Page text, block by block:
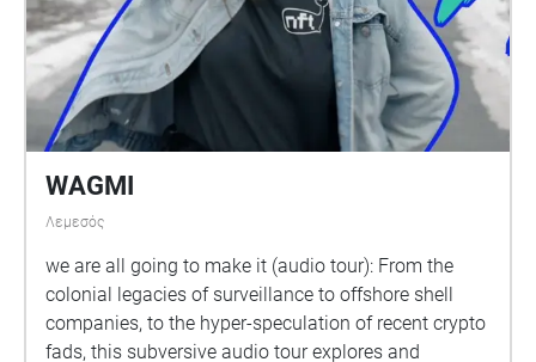
WAGMI
Λεμεσός
we are all going to make it (audio tour): From the
colonial legacies of surveillance to offshore shell
companies, to the hyper-speculation of recent crypto
fads, this subversive audio tour explores and